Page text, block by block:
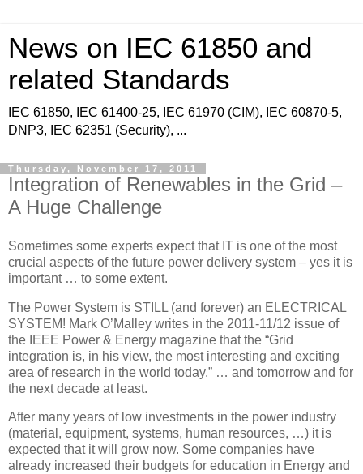
News on IEC 61850 and
related Standards
IEC 61850, IEC 61400-25, IEC 61970 (CIM), IEC 60870-5,
DNP3, IEC 62351 (Security), ...
Thursday, November 17, 2011
Integration of Renewables in the Grid –
A Huge Challenge
Sometimes some experts expect that IT is one of the most
crucial aspects of the future power delivery system – yes it is
important … to some extent.
The Power System is STILL (and forever) an ELECTRICAL
SYSTEM! Mark O’Malley writes in the 2011-11/12 issue of
the IEEE Power & Energy magazine that the “Grid
integration is, in his view, the most interesting and exciting
area of research in the world today.” … and tomorrow and for
the next decade at least.
After many years of low investments in the power industry
(material, equipment, systems, human resources, …) it is
expected that it will grow now. Some companies have
already increased their budgets for education in Energy and